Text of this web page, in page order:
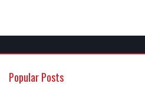
Popular Posts